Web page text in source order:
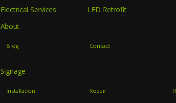
Electrical Services
LED Retrofit
About
Blog Contact
Signage
Installation Repair